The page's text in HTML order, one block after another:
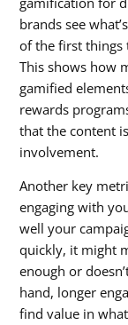
brands see
of the first things
This shows how
gamified
rewards
that the content
involvement.
Another key
engaging with
well your
quickly, it might
enough or
hand, longer
find value in